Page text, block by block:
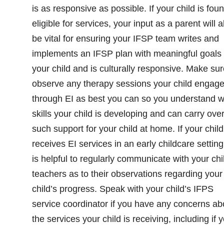
is as responsive as possible. If your child is
eligible for services, your input as a parent will
be vital for ensuring your IFSP team writes and
implements an IFSP plan with meaningful goals
your child and is culturally responsive. Make
observe any therapy sessions your child
through EI as best you can so you understand
skills your child is developing and can carry over
such support for your child at home. If your
receives EI services in an early childcare
is helpful to regularly communicate with your
teachers as to their observations regarding your
child’s progress. Speak with your child’s IFPS
service coordinator if you have any concerns
the services your child is receiving, including if